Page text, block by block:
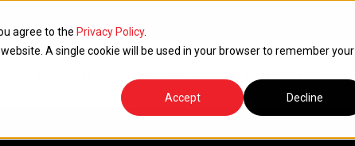
agree to the Privacy Policy.
A single cookie will be used in your browser to remember your
Accept Decline